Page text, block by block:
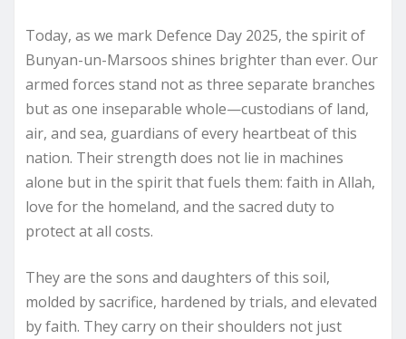
Today, as we mark Defence Day 2025, the spirit of
Bunyan-un-Marsoos shines brighter than ever. Our
armed forces stand not as three separate branches
but as one inseparable whole—custodians of land,
air, and sea, guardians of every heartbeat of this
nation. Their strength does not lie in machines
alone but in the spirit that fuels them: faith in Allah,
love for the homeland, and the sacred duty to
protect at all costs.
They are the sons and daughters of this soil,
molded by sacrifice, hardened by trials, and elevated
by faith. They carry on their shoulders not just